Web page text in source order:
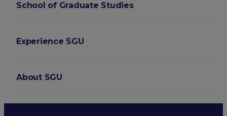
School of Graduate Studies
Experience SGU
About SGU